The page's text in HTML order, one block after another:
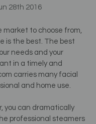
28th 2016
market to choose from,
is the best. The best
needs and your
in a timely and
carries many facial
and home use.
you can dramatically
professional steamers